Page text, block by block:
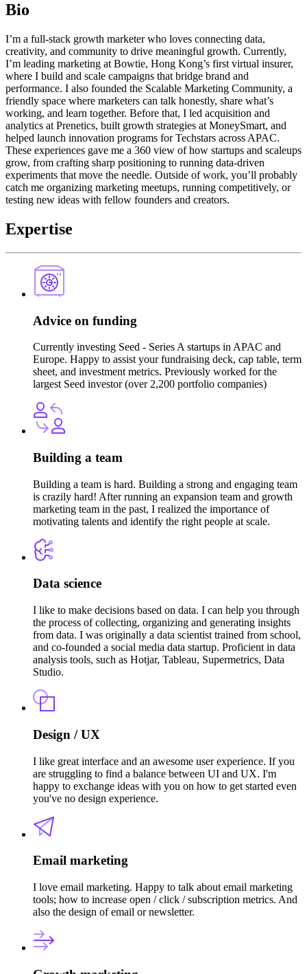
Bio
I’m a full-stack growth marketer who loves connecting data,
creativity, and community to drive meaningful growth. Currently,
I’m leading marketing at Bowtie, Hong Kong’s first virtual insurer,
where I build and scale campaigns that bridge brand and
performance. I also founded the Scalable Marketing Community, a
friendly space where marketers can talk honestly, share what’s
working, and learn together. Before that, I led acquisition and
analytics at Prenetics, built growth strategies at MoneySmart, and
helped launch innovation programs for Techstars across APAC.
These experiences gave me a 360 view of how startups and scaleups
grow, from crafting sharp positioning to running data-driven
experiments that move the needle. Outside of work, you’ll probably
catch me organizing marketing meetups, running competitively, or
testing new ideas with fellow founders and creators.
Expertise
Advice on funding
Currently investing Seed - Series A startups in APAC and
Europe. Happy to assist your fundraising deck, cap table, term
sheet, and investment metrics. Previously worked for the
largest Seed investor (over 2,200 portfolio companies)
Building a team
Building a team is hard. Building a strong and engaging team
is crazily hard! After running an expansion team and growth
marketing team in the past, I realized the importance of
motivating talents and identify the right people at scale.
Data science
I like to make decisions based on data. I can help you through
the process of collecting, organizing and generating insights
from data. I was originally a data scientist trained from school,
and co-founded a social media data startup. Proficient in data
analysis tools, such as Hotjar, Tableau, Supermetrics, Data
Studio.
Design / UX
I like great interface and an awesome user experience. If you
are struggling to find a balance between UI and UX. I'm
happy to exchange ideas with you on how to get started even
you've no design experience.
Email marketing
I love email marketing. Happy to talk about email marketing
tools; how to increase open / click / subscription metrics. And
also the design of email or newsletter.